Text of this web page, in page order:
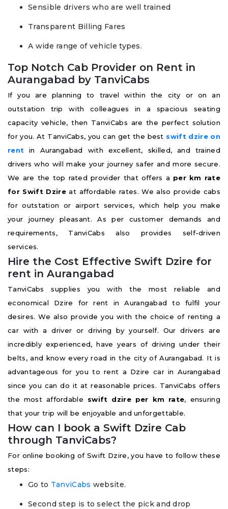
Sensible drivers who are well trained
Transparent Billing Fares
A wide range of vehicle types.
Top Notch Cab Provider on Rent in
Aurangabad by TanviCabs
If you are planning to travel within the city or on an
outstation trip with colleagues in a spacious seating
capacity vehicle, then TanviCabs are the perfect solution
for you. At TanviCabs, you can get the best swift dzire on
rent in Aurangabad with excellent, skilled, and trained
drivers who will make your journey safer and more secure.
We are the top rated provider that offers a per km rate
for Swift Dzireat affordable rates. We also provide cabs
for outstation or airport services, which help you make
your journey pleasant. As per customer demands and
requirements, TanviCabs also provides self-driven
services.
Hire the Cost Effective Swift Dzire for
rent in Aurangabad
TanviCabs supplies you with the most reliable and
economical Dzire for rent in Aurangabad to fulfil your
desires. We also provide you with the choice of renting a
car with a driver or driving by yourself. Our drivers are
incredibly experienced, have years of driving under their
belts, and know every road in the city of Aurangabad. It is
advantageous for you to rent a Dzire car in Aurangabad
since you can do it at reasonable prices. TanviCabs offers
the most affordable swift dzire per km rate, ensuring
that your trip will be enjoyable and unforgettable.
How can I book a Swift Dzire Cab
through TanviCabs?
For online booking of Swift Dzire, you have to follow these
steps:
Go to TanviCabs website.
Second step is to select the pick and drop